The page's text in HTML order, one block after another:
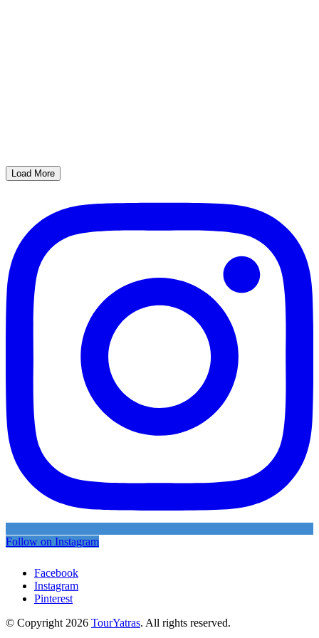
Load More
Follow on Instagram
Facebook
Instagram
Pinterest
© Copyright 2026 TourYatras. All rights reserved.